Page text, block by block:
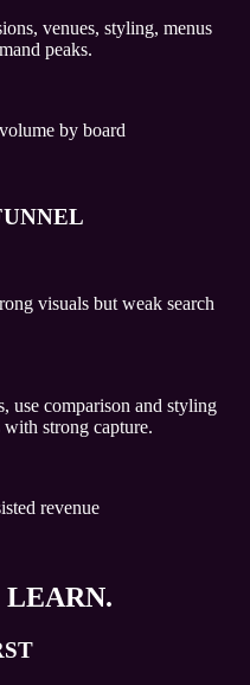
venues, styling, menus
peaks.
by board
visuals but weak search
use comparison and styling
with strong capture.
revenue